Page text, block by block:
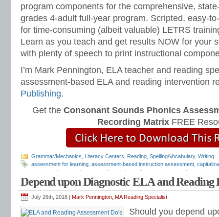
program components for the comprehensive,
grades 4-adult full-year program. Scripted, easy-
for time-consuming (albeit valuable) LETRS
Learn as you teach and get results NOW for your
with plenty of speech to print instructional
I’m Mark Pennington, ELA teacher and reading
assessment-based ELA and reading intervention
Publishing.
Get the Consonant Sounds Phonics
Recording MatrixFREE
Grammar/Mechanics Literacy Centers Reading Spelling/Vocabulary, Writing
assessment for learning assessment-based instruction assessment
grammar alignment document
diagnostic reading assessments
diagnostic
assessments,free diagnostic assessments,free reading assessments ,LA
mechanics assessment,punctuation assessment, quick diagnostic
tests,Teaching Reading Strategies ,Universal Design for Learning
Depend upon Diagnostic ELA and Reading
July 26th, 2018 | Mark Pennington, MA Reading Specialist
Should you depend